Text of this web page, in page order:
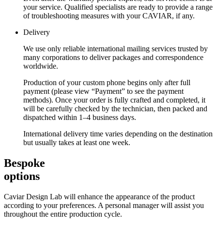
your service. Qualified specialists are ready to provide a range
of troubleshooting measures with your CAVIAR, if any.
Delivery
We use only reliable international mailing services trusted by
many corporations to deliver packages and correspondence
worldwide.
Production of your custom phone begins only after full
payment (please view “Payment” to see the payment
methods). Once your order is fully crafted and completed, it
will be carefully checked by the technician, then packed and
dispatched within 1–4 business days.
International delivery time varies depending on the destination
but usually takes at least one week.
Bespoke
options
Caviar Design Lab will enhance the appearance of the product
according to your preferences. A personal manager will assist you
throughout the entire production cycle.